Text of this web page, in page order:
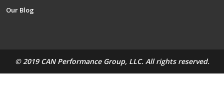
Our Blog
© 2019 CAN Performance Group, LLC. All rights reserved.